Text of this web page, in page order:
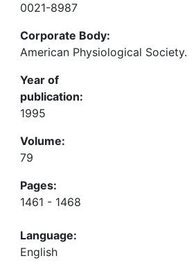
0021-8987
Corporate Body:
American Physiological Society.
Year of
publication:
1995
Volume:
79
Pages:
1461 - 1468
Language:
English